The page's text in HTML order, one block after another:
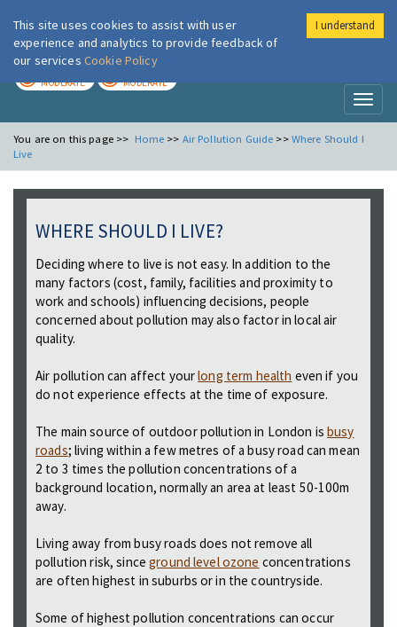
London Air
MODERATE MODERATE
You are on this page >> Home >> Air Pollution Guide >> Where Should I
Live
WHERE SHOULD I LIVE?
Deciding where to live is not easy. In addition to the
many factors (cost, family, facilities and proximity to
work and schools) influencing decisions, people
concerned about pollution may also factor in local air
quality.
Air pollution can affect yourlong term health even if you
do not experience effects at the time of exposure.
The main source of outdoor pollution in London isbusy
roads; living within a few metres of a busy road can mean
2 to 3 times the pollution concentrations of a
background location, normally an area at least 50-100m
away.
Living away from busy roads does not remove all
pollution risk, sinceground level ozone concentrations
are often highest in suburbs or in the countryside.
Some of highest pollution concentrations can occur
This site uses cookies to assist with user
experience and analytics to provide feedback of
our services Cookie Policy
I understand